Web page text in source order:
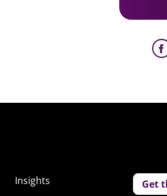
Insights
Get